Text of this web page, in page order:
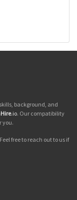
background, and
Hire.io. Our compatibility
you.
free to reach out to us if